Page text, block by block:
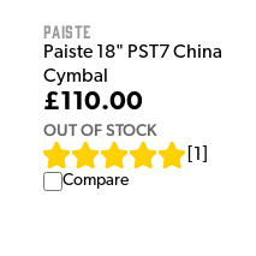
Paiste
Paiste 18" PST7 China
Cymbal
£110.00
OUT OF STOCK
1
Compare